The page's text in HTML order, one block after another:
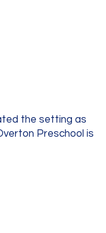
the setting as
Preschool is